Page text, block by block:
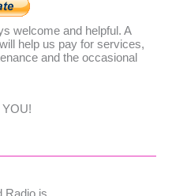
welcome and helpful. A
help us pay for services,
and the occasional